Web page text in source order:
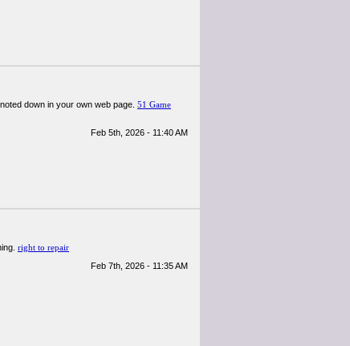
down in your own web page. 51 Game
Feb 5th, 2026 - 11:40 AM
right to repair
Feb 7th, 2026 - 11:35 AM